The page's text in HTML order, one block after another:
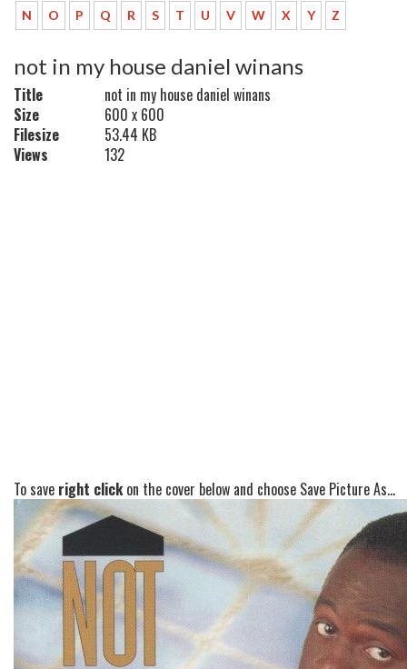
N O P Q R S T U V W X Y Z
not in my house daniel winans
Title
not in my house daniel winans
Size
600 x 600
Filesize
53.44 KB
Views
132
To save right clickon the cover below and choose Save Picture As...